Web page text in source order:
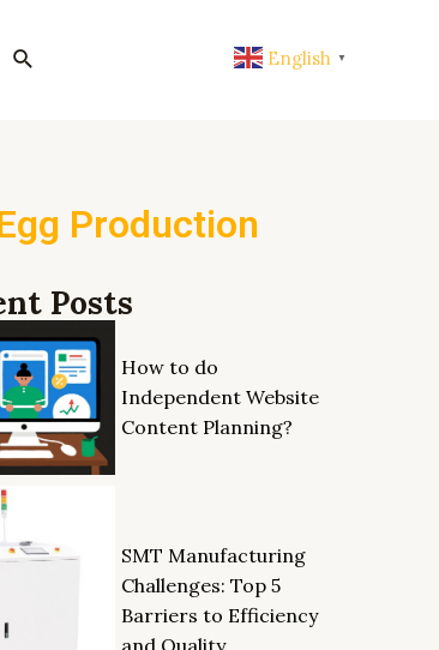
搜
English ▼
Production
Posts
How to do
Independent Website
Content Planning?
SMT Manufacturing
Challenges: Top 5
Barriers to Efficiency
and Quality